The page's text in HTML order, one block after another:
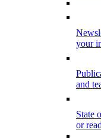
your
and
State
or